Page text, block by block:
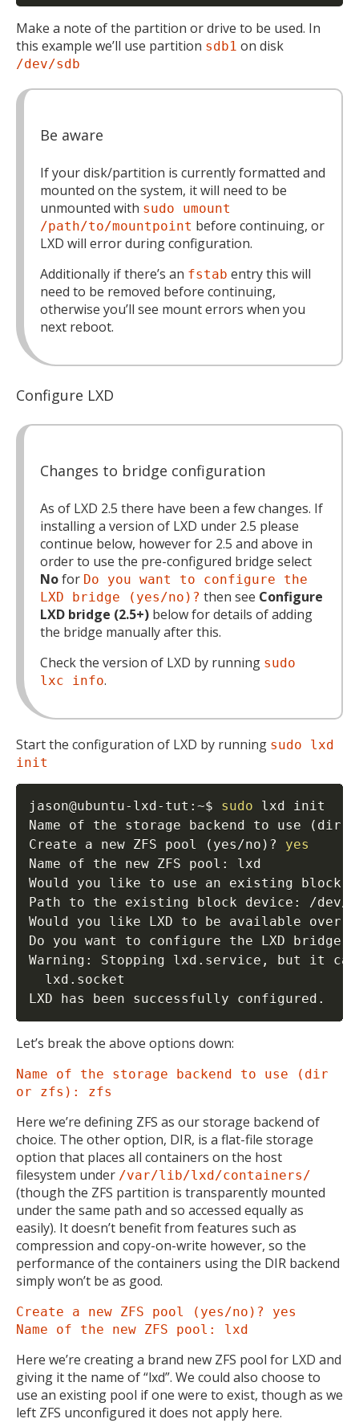
Make a note of the partition or drive to be used. In
this example we’ll use partition sdb1 on disk
/dev/sdb
Be aware
If your disk/partition is currently formatted and
mounted on the system, it will need to be
unmounted with sudo umount
/path/to/mountpoint before continuing, or
LXD will error during configuration.
Additionally if there’s an fstab entry this will
need to be removed before continuing,
otherwise you’ll see mount errors when you
next reboot.
Configure LXD
Changes to bridge configuration
As of LXD 2.5 there have been a few changes. If
installing a version of LXD under 2.5 please
continue below, however for 2.5 and above in
order to use the pre-configured bridge select
Nofor Do you want to configure the
LXD bridge (yes/no)? then see Configure
LXD bridge (2.5+) below for details of adding
the bridge manually after this.
Check the version of LXD by running sudo
lxc info.
Start the configuration of LXD by running sudo lxd
init
jason@ubuntu-lxd-tut:~$ sudo lxd init
Name of the storage backend to use
( dir
Create a new ZFS pool
( yes/no ) ? yes
Name of the new ZFS pool: lxd
Would you like to use an existing block
Path to the existing block device: /dev/
Would you like LXD to be available over
Do you want to configure the LXD bridge
Warning: Stopping lxd.service, but it
  lxd.socket
LXD has been successfully configured.
Let’s break the above options down:
Name of the storage backend to use (dir
or zfs): zfs
Here we’re defining ZFS as our storage backend of
choice. The other option, DIR, is a flat-file storage
option that places all containers on the host
filesystem under /var/lib/lxd/containers/
(though the ZFS partition is transparently mounted
under the same path and so accessed equally as
easily). It doesn’t benefit from features such as
compression and copy-on-write however, so the
performance of the containers using the DIR backend
simply won’t be as good.
Create a new ZFS pool (yes/no)? yes
Name of the new ZFS pool: lxd
Here we’re creating a brand new ZFS pool for LXD and
giving it the name of “lxd”. We could also choose to
use an existing pool if one were to exist, though as we
left ZFS unconfigured it does not apply here.